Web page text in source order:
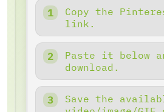
Copy the
link.
Paste it below
download.
Save the